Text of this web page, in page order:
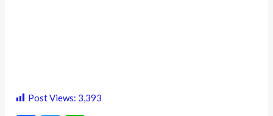
Post Views: 3,393